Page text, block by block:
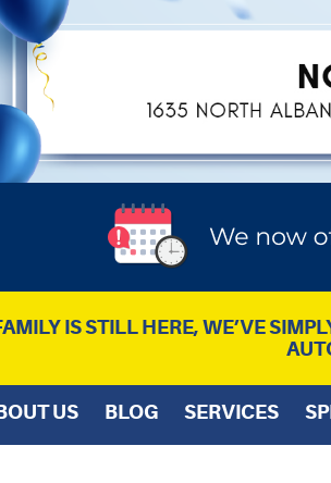
IS STILL HERE, WE’VE
US BLOG SERVICES